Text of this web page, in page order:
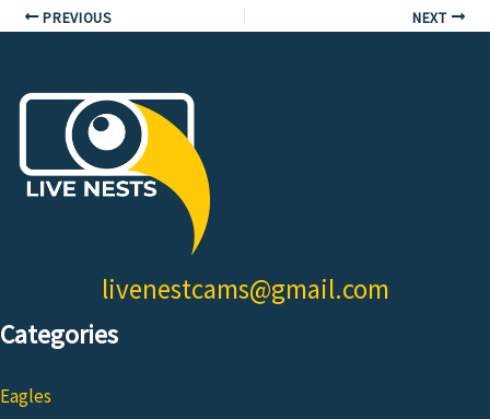
PREVIOUS NEXT
livenestcams@gmail.com
Categories
Eagles